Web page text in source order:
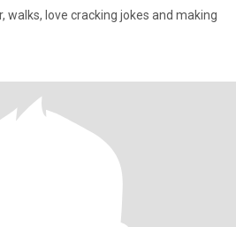
walks, love cracking jokes and making